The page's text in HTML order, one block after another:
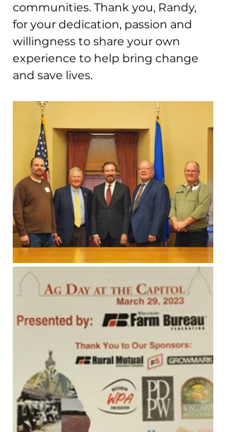
communities. Thank you, Randy,
for your dedication, passion and
willingness to share your own
experience to help bring change
and save lives.